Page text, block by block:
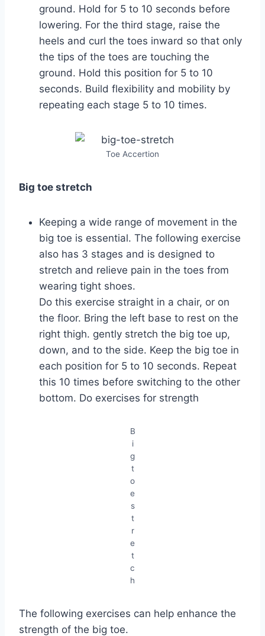
ground. Hold for 5 to 10 seconds before
lowering. For the third stage, raise the
heels and curl the toes inward so that only
the tips of the toes are touching the
ground. Hold this position for 5 to 10
seconds. Build flexibility and mobility by
repeating each stage 5 to 10 times.
Toe Accertion
Big toe stretch
Keeping a wide range of movement in the
big toe is essential. The following exercise
also has 3 stages and is designed to
stretch and relieve pain in the toes from
wearing tight shoes.
Do this exercise straight in a chair, or on
the floor. Bring the left base to rest on the
right thigh. gently stretch the big toe up,
down, and to the side. Keep the big toe in
each position for 5 to 10 seconds. Repeat
this 10 times before switching to the other
bottom. Do exercises for strength
B
i
g
t
o
e
s
t
r
e
t
c
h
The following exercises can help enhance the
strength of the big toe.